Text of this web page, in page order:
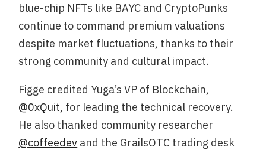
blue-chip NFTs like BAYC and CryptoPunks
continue to command premium valuations
despite market fluctuations, thanks to their
strong community and cultural impact.
Figge credited Yuga’s VP of Blockchain,
@0xQuit, for leading the technical recovery.
He also thanked community researcher
@coffeedev and the GrailsOTC trading desk